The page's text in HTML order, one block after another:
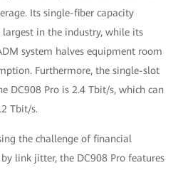
Its single-fiber capacity
largest in the industry, while its
system halves equipment room
Furthermore, the single-slot
DC908 Pro is 2.4 Tbit/s, which can
Tbit/s.
the challenge of financial
link jitter, the DC908 Pro features